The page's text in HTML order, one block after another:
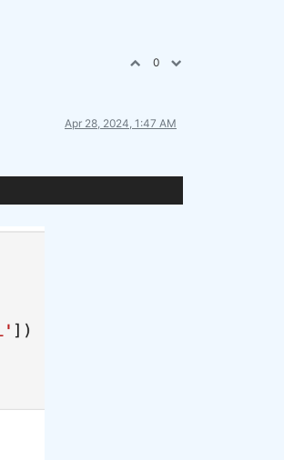
0
Apr 28, 2024, 1:47 AM